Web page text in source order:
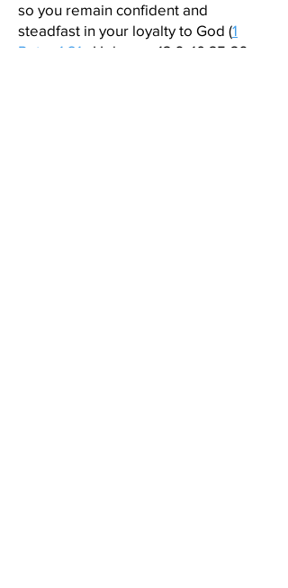
so you remain confident and
steadfast in your loyalty to God (1
Peter 1:21 , Hebrews 13:6, 10:35-36,